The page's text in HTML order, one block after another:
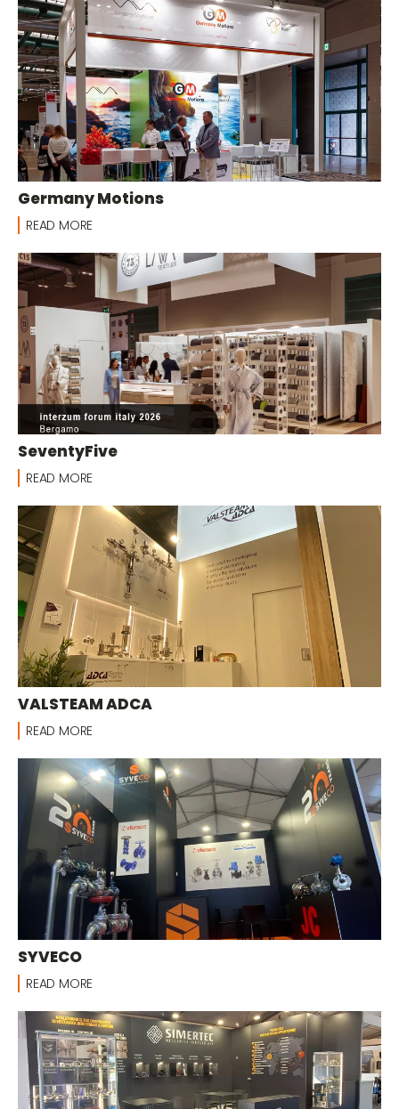
Germany Motions
READ MORE
SeventyFive
READ MORE
VALSTEAM ADCA
READ MORE
SYVECO
READ MORE